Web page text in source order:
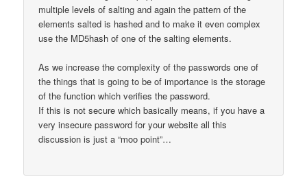
multiple levels of salting and again the pattern of the
elements salted is hashed and to make it even complex
use the MD5hash of one of the salting elements.
As we increase the complexity of the passwords one of
the things that is going to be of importance is the storage
of the function which verifies the password.
If this is not secure which basically means, if you have a
very insecure password for your website all this
discussion is just a “moo point”…